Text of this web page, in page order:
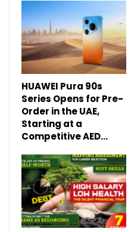
HUAWEI Pura 90s
Series Opens for Pre-
Order in the UAE,
Starting at a
Competitive AED…